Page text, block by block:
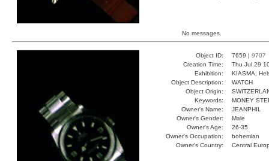
No messages.
Object ID: 7659 | 9707
Creation Time:
Thu Jul 29
Exhibition:
KIASMA,
Object Description:
WATCH
Object Origin:
Keywords:
MONEY
Owner's Name:
JEANPHIL
Owner's Gender:
Male
Owner's Age:
26-35
Owner's Occupation:
bohemian
Owner's Country:
Central